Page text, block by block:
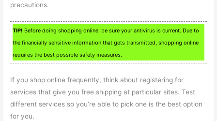
precautions.
TIP! Before doing shopping online, be sure your antivirus is current. Due to
the financially sensitive information that gets transmitted, shopping online
requires the best possible safety measures.
If you shop online frequently, think about registering for
services that give you free shipping at particular sites. Test
different services so you’re able to pick one is the best option
for you.